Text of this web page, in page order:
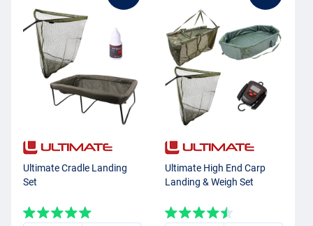
Ultimate Cradle Landing
Set
Ultimate High End Carp
Landing & Weigh Set